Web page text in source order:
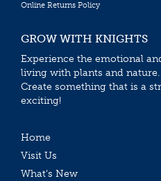
Online Returns Policy
GROW WITH KNIGHTS
Experience the emotional
living with plants and nature.
Create something that is a
exciting!
Home
Visit Us
What’s New